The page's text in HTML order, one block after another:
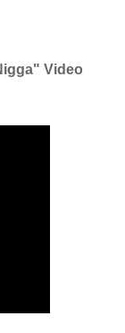
Video